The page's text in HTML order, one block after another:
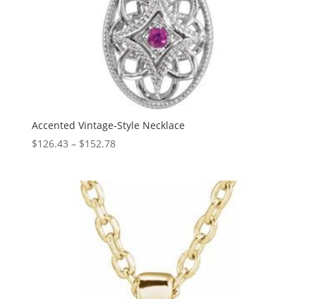
Accented Vintage-Style Necklace
$126.43 – $152.78Price